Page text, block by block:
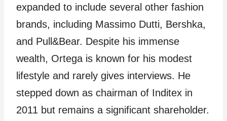
expanded to include several other fashion
brands, including Massimo Dutti, Bershka,
and Pull&Bear. Despite his immense
wealth, Ortega is known for his modest
lifestyle and rarely gives interviews. He
stepped down as chairman of Inditex in
2011 but remains a significant shareholder.